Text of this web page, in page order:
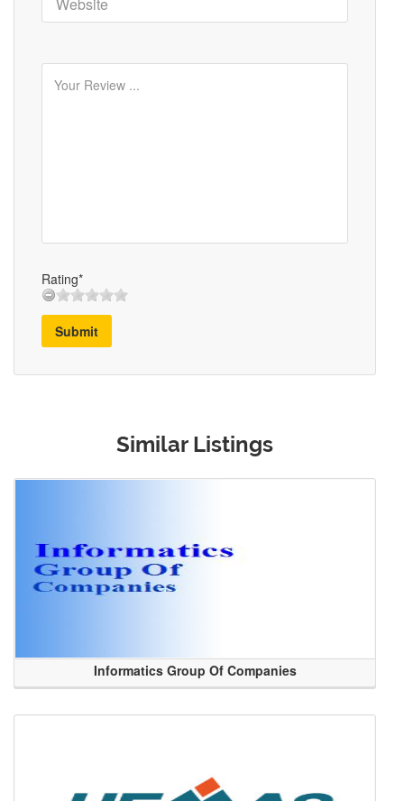
Rating*
Submit
Similar Listings
Informatics Group Of Companies